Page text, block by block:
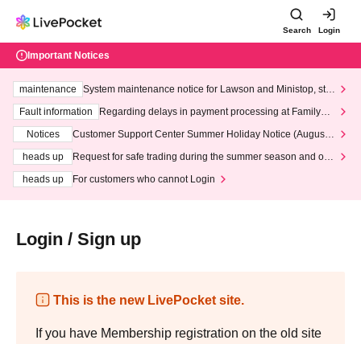
Search Login
Important Notices
maintenance
System maintenance notice for Lawson and Ministop, star
ting at 3:00 AM on Wednesday (Wed)
Fault information
Regarding delays in payment processing at FamilyMa
Notices
Customer Support Center Summer Holiday Notice (August 1
heads up
Request for safe trading during the summer season and our
heads up
For customers who cannot Login
Login / Sign up
This is the new LivePocket site.
If you have Membership registration on the old site